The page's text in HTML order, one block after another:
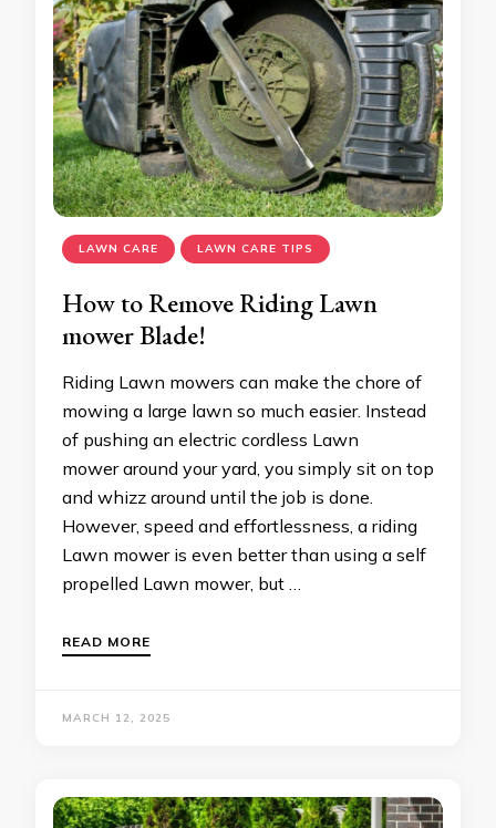
LAWN CARE LAWN CARE TIPS
How to Remove Riding Lawn
mower Blade!
Riding Lawn mowers can make the chore of
mowing a large lawn so much easier. Instead
of pushing an electric cordless Lawn
mower around your yard, you simply sit on top
and whizz around until the job is done.
However, speed and effortlessness, a riding
Lawn mower is even better than using a self
propelled Lawn mower, but …
READ MORE
MARCH 12, 2025